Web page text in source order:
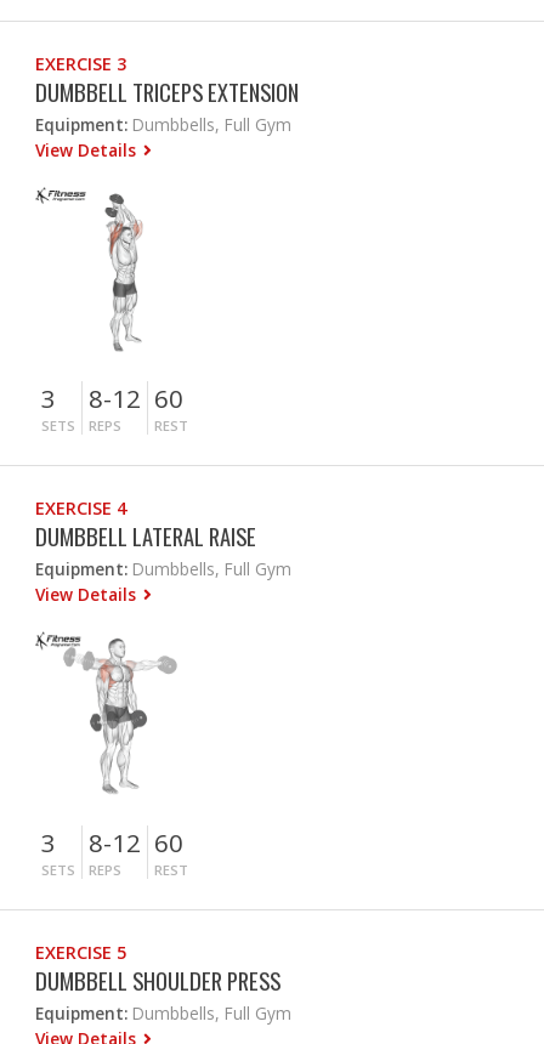
EXERCISE 3
DUMBBELL TRICEPS EXTENSION
Equipment: Dumbbells, Full Gym
View Details
3
SETS
8-12
REPS
60
REST
EXERCISE 4
DUMBBELL LATERAL RAISE
Equipment: Dumbbells, Full Gym
View Details
3
SETS
8-12
REPS
60
REST
EXERCISE 5
DUMBBELL SHOULDER PRESS
Equipment: Dumbbells, Full Gym
View Details